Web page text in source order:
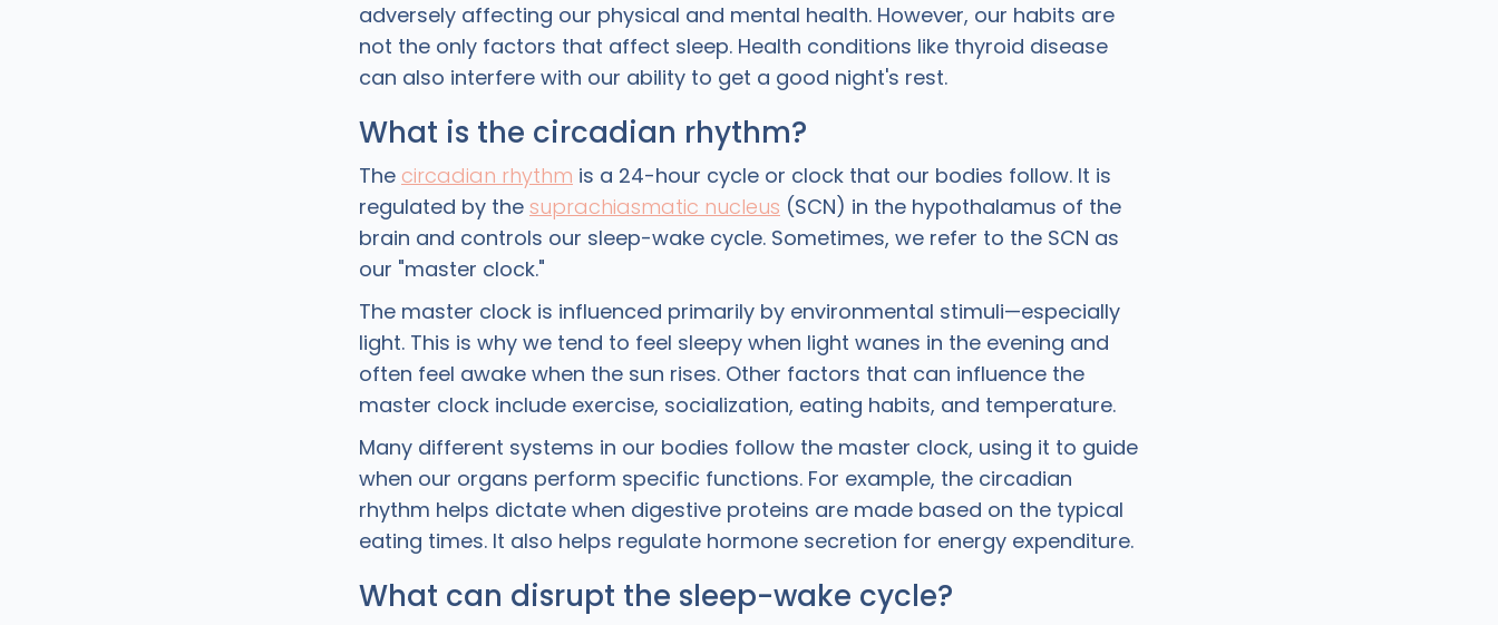
adversely affecting our physical and mental health. However, our habits are
not the only factors that affect sleep. Health conditions like thyroid disease
can also interfere with our ability to get a good night's rest.
What is the circadian rhythm?
The circadian rhythm is a 24-hour cycle or clock that our bodies follow. It is
regulated by the suprachiasmatic nucleus (SCN) in the hypothalamus of the
brain and controls our sleep-wake cycle. Sometimes, we refer to the SCN as
our "master clock."
The master clock is influenced primarily by environmental stimuli—especially
light. This is why we tend to feel sleepy when light wanes in the evening and
often feel awake when the sun rises. Other factors that can influence the
master clock include exercise, socialization, eating habits, and temperature.
Many different systems in our bodies follow the master clock, using it to guide
when our organs perform specific functions. For example, the circadian
rhythm helps dictate when digestive proteins are made based on the typical
eating times. It also helps regulate hormone secretion for energy expenditure.
What can disrupt the sleep-wake cycle?